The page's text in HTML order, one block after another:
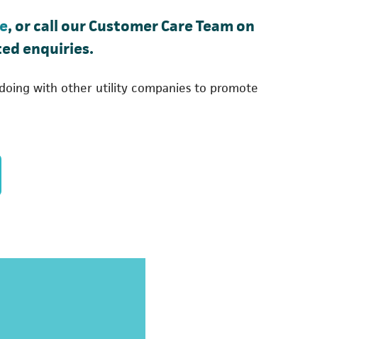
(opens in a new tab)
, or call our Customer Care Team on
enquiries.
with other utility companies to promote